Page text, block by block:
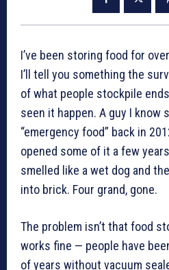
I’ve been storing food for
I’ll tell you something the
of what people stockpile
seen it happen. A guy I know
“emergency food” back in
opened some of it a few
smelled like a wet dog and
into brick. Four grand, gone.
The problem isn’t that food
works fine — people have
of years without vacuum